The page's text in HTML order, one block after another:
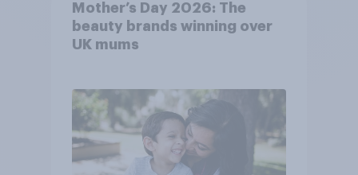
Mother’s Day 2026: The
beauty brands winning over
UK mums